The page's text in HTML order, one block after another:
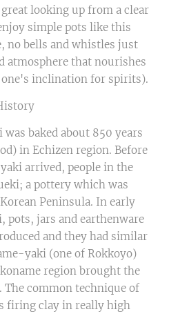
looking up from a clear
simple pots like this
no bells and whistles just
that nourishes
inclination for spirits).
baked about 850 years
in Echizen region. Before
arrived, people in the
a pottery which was
Peninsula. In early
pots, jars and earthenware
and they had similar
yaki (one of Rokkoyo)
region brought the
common technique of
firing clay in really high